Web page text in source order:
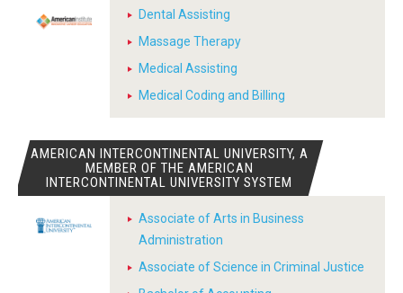
Dental Assisting
Massage Therapy
Medical Assisting
Medical Coding and Billing
AMERICAN INTERCONTINENTAL UNIVERSITY, A
MEMBER OF THE AMERICAN
INTERCONTINENTAL UNIVERSITY SYSTEM
Associate of Arts in Business
Administration
Associate of Science in Criminal Justice